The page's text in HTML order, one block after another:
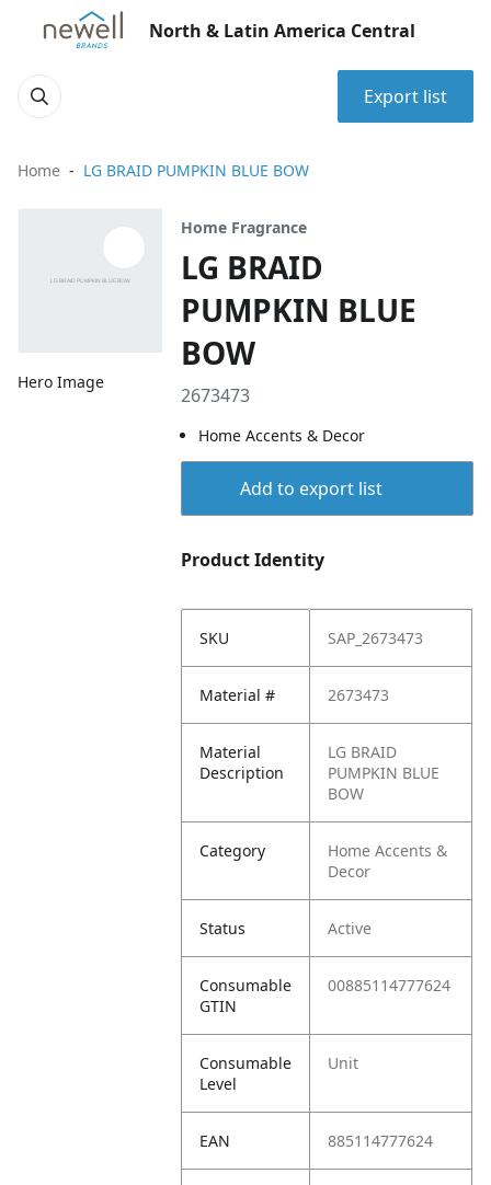
North & Latin America Central
Export list
Home LG BRAID PUMPKIN BLUE BOW
Hero Image
Home Fragrance
LG BRAID
PUMPKIN BLUE
BOW
2673473
Home Accents & Decor
Add to export list
Product Identity
SKU SAP_2673473
Material # 2673473
Material
Description
LG BRAID
PUMPKIN BLUE
BOW
Category
Home Accents &
Decor
Status Active
Consumable
GTIN
00885114777624
Consumable
Level
Unit
EAN 885114777624